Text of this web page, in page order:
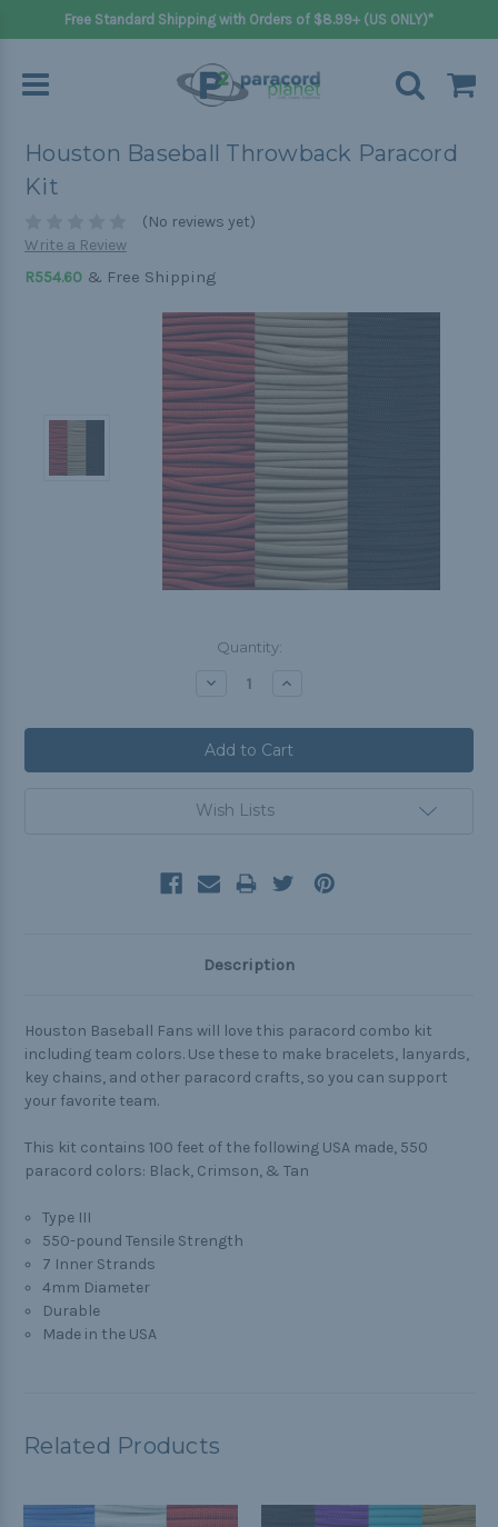
Free Standard Shipping with Orders of $8.99+ (US ONLY)*
Houston Baseball Throwback Paracord
Kit
(No reviews yet)
Write a Review
R554.60 & Free Shipping
Quantity:
Decrease Increase
Wish Lists
Description
Houston Baseball Fans will love this paracord combo kit
including team colors. Use these to make bracelets, lanyards,
key chains, and other paracord crafts, so you can support
your favorite team.
This kit contains 100 feet of the following USA made, 550
paracord colors: Black, Crimson, & Tan
Type III
550-pound Tensile Strength
7 Inner Strands
4mm Diameter
Durable
Made in the USA
Related Products